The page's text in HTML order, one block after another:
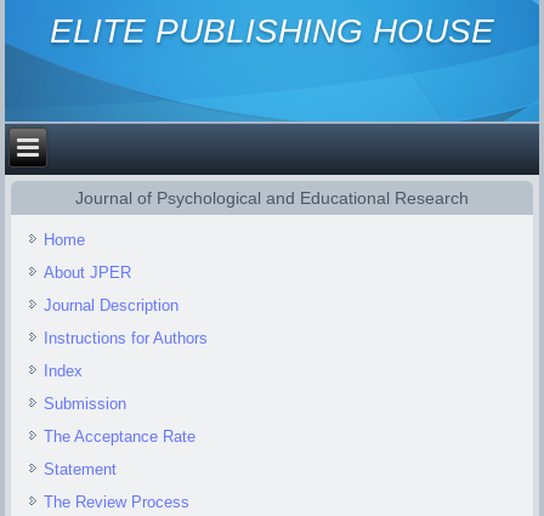
ELITE PUBLISHING HOUSE
Journal of Psychological and Educational Research
Home
About JPER
Journal Description
Instructions for Authors
Index
Submission
The Acceptance Rate
Statement
The Review Process